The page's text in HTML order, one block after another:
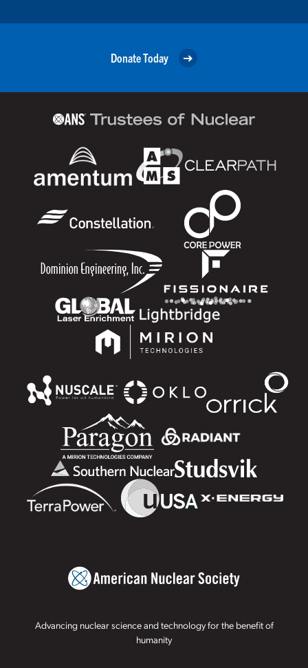
Donate Today
Advancing nuclear science and technology for the benefit of
humanity